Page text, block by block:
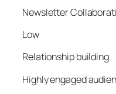
Newsletter
Low
Relationship building
Highly engaged